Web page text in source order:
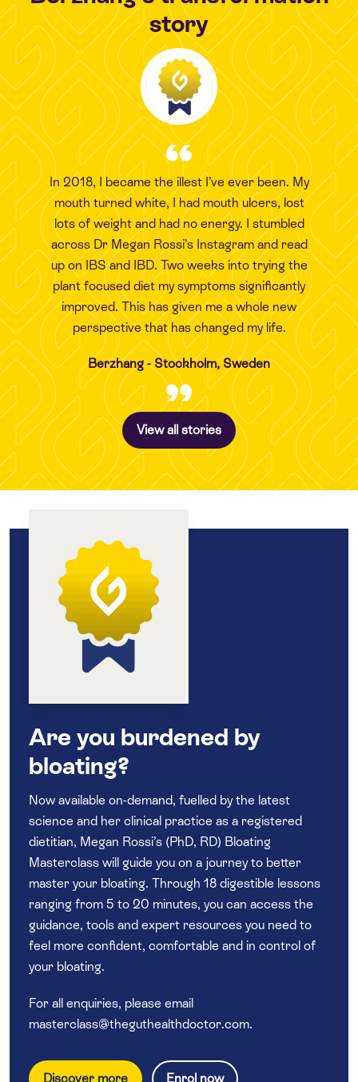
story
In 2018, I became the illest I’ve ever been. My
mouth turned white, I had mouth ulcers, lost
lots of weight and had no energy. I stumbled
across Dr Megan Rossi’s Instagram and read
up on IBS and IBD. Two weeks into trying the
plant focused diet my symptoms significantly
improved. This has given me a whole new
perspective that has changed my life.
Berzhang - Stockholm, Sweden
View all stories
Are you burdened by
bloating?
Now available on-demand, fuelled by the latest
science and her clinical practice as a registered
dietitian, Megan Rossi’s (PhD, RD) Bloating
Masterclass will guide you on a journey to better
master your bloating. Through 18 digestible lessons
ranging from 5 to 20 minutes, you can access the
guidance, tools and expert resources you need to
feel more confident, comfortable and in control of
your bloating.
For all enquiries, please email
masterclass@theguthealthdoctor.com.
Discover more Enrol now